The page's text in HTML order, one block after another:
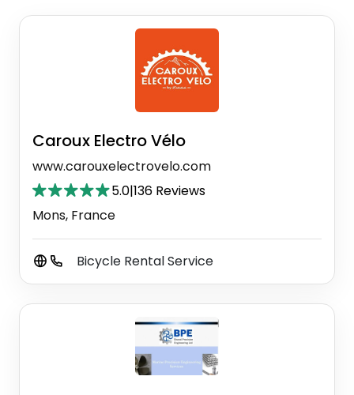
Caroux Electro Vélo
www.carouxelectrovelo.com
5.0|136 Reviews
Mons, France
Bicycle Rental Service